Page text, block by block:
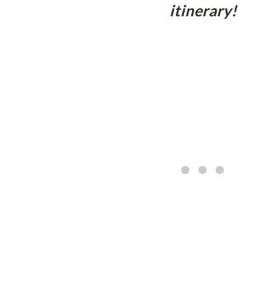
itinerary!